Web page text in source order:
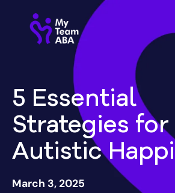
5 Essential
Strategies for
Autistic
March 3, 2025